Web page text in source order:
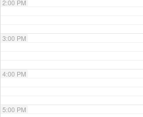
2:00 PM
3:00 PM
4:00 PM
5:00 PM